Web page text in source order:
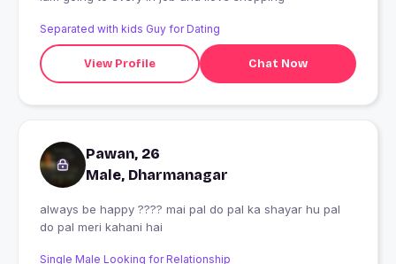
Separated with kids Guy for Dating
View Profile Chat Now
Pawan, 26
Male, Dharmanagar
always be happy ???? mai pal do pal ka shayar hu pal
do pal meri kahani hai
Single Male Looking for Relationship